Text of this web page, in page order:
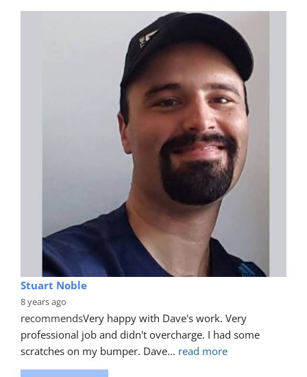
Stuart Noble
8 years ago
recommendsVery happy with Dave's work. Very
professional job and didn't overcharge. I had some
scratches on my bumper. Dave... read more